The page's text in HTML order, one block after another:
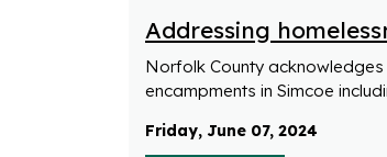
Addressing
Norfolk County
encampments in Simcoe
Friday, June 07, 2024